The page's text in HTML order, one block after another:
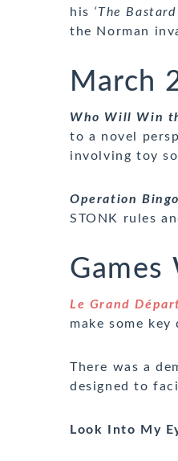
his ‘The Bastard
the Norman
March
Who Will Win
to a novel
involving toy
Operation Bingo
STONK rules
Games
Le Grand
make some
There was a
designed to
Look Into My